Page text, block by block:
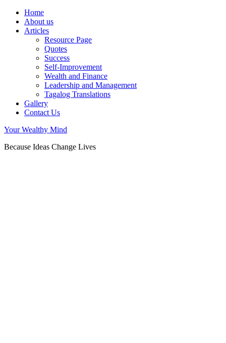
Home
About us
Articles
Resource Page
Quotes
Success
Self-Improvement
Wealth and Finance
Leadership and Management
Tagalog Translations
Gallery
Contact Us
Your Wealthy Mind
Because Ideas Change Lives